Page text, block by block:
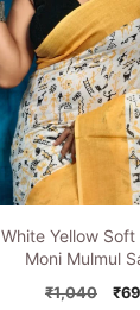
White Yellow Soft
Moni Mulmul
₹1,040 ₹